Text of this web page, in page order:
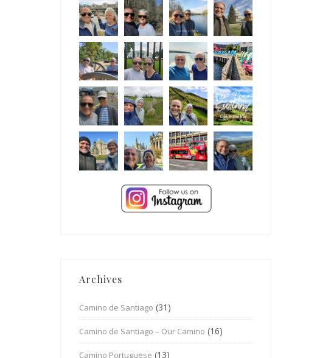
Archives
Camino de Santiago (31)
Camino de Santiago – Our Camino (16)
Camino Portuguese (13)